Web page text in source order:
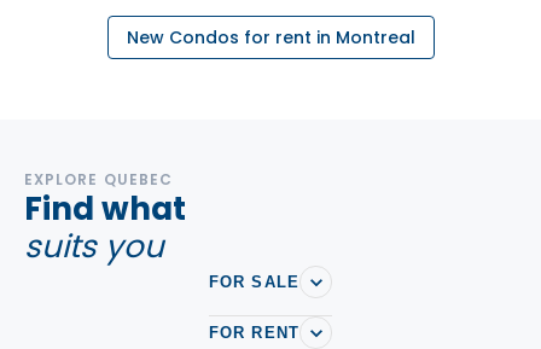
New Condos for rent in Montreal
EXPLORE QUEBEC
Find what
suits you
FOR SALE
FOR RENT